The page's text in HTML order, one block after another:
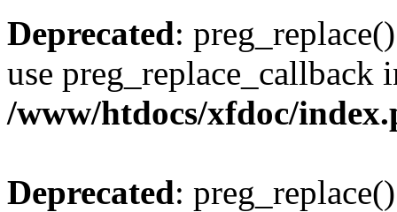
Deprecated:
use preg_replace_callback
/www/htdocs/xfdoc/
Deprecated: